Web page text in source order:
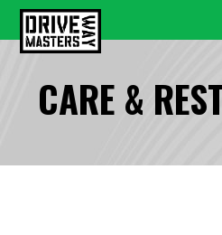
CARE &